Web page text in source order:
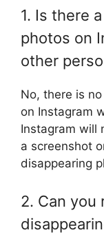
1. Is there
photos on
other
No, there is
on Instagram
Instagram will
a screenshot
disappearing
2. Can you